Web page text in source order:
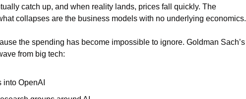
catch up, and when reality lands, prices fall quickly. The
collapses are the business models with no underlying economics.
the spending has become impossible to ignore. Goldman Sach’s
from big tech:
OpenAI